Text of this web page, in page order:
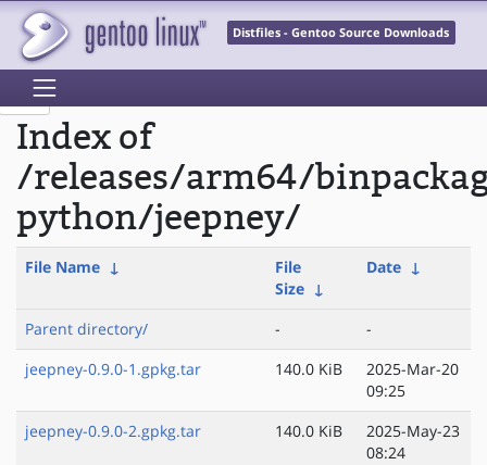
Distfiles - Gentoo Source Downloads
Index of
/releases/arm64/
python/jeepney/
File Name ↓
File
Size ↓
Date ↓
Parent directory/ -
-
jeepney-0.9.0-1.gpkg.tar
140.0 KiB
2025-Mar-20
09:25
jeepney-0.9.0-2.gpkg.tar
140.0 KiB
2025-May-23
08:24